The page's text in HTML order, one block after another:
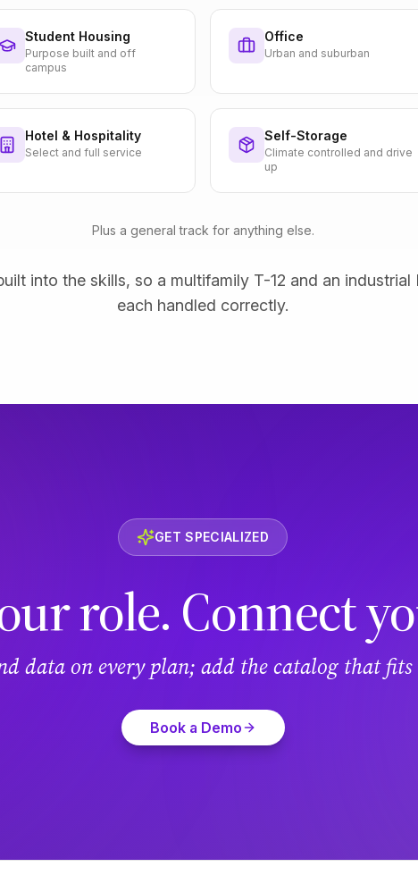
Student Housing
Purpose built and off
campus
Office
Urban and suburban
Hotel & Hospitality
Select and full service
Self-Storage
Climate controlled and drive
up
Plus a general track for anything else.
into the skills, so a multifamily T-12 and an
each handled correctly.
GET SPECIALIZED
role. Connect
data on every plan; add the catalog that
Book a Demo